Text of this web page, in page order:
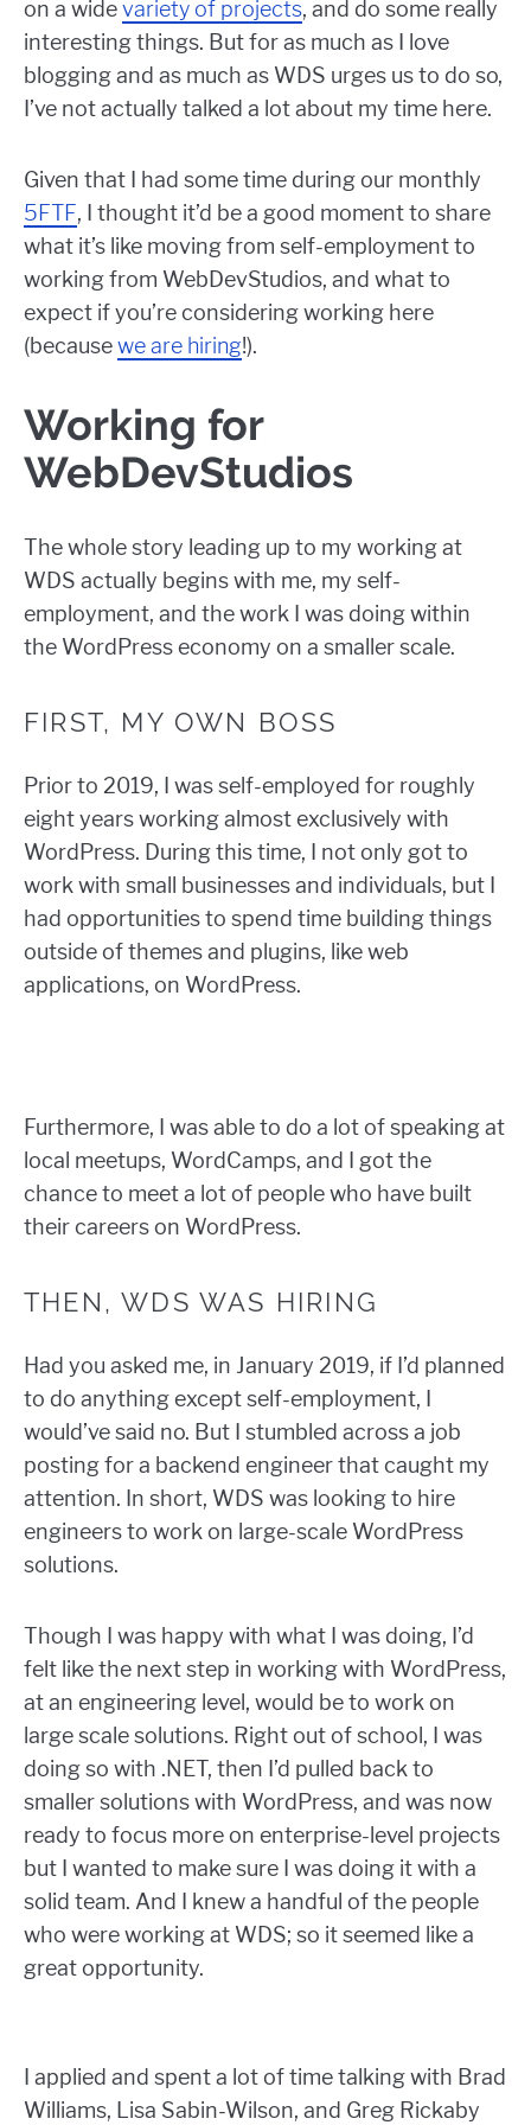
on a widevariety of projects, and do some really
interesting things. But for as much as I love
blogging and as much as WDS urges us to do so,
I’ve not actually talked a lot about my time here.
Given that I had some time during our monthly
5FTF, I thought it’d be a good moment to share
what it’s like moving from self-employment to
working from WebDevStudios, and what to
expect if you’re considering working here
(becausewe are hiring!).
Working for
WebDevStudios
The whole story leading up to my working at
WDS actually begins with me, my self-
employment, and the work I was doing within
the WordPress economy on a smaller scale.
FIRST, MY OWN BOSS
Prior to 2019, I was self-employed for roughly
eight years working almost exclusively with
WordPress. During this time, I not only got to
work with small businesses and individuals, but I
had opportunities to spend time building things
outside of themes and plugins, like web
applications, on WordPress.
Furthermore, I was able to do a lot of speaking at
local meetups, WordCamps, and I got the
chance to meet a lot of people who have built
their careers on WordPress.
THEN, WDS WAS HIRING
Had you asked me, in January 2019, if I’d planned
to do anything except self-employment, I
would’ve said no. But I stumbled across a job
posting for a backend engineer that caught my
attention. In short, WDS was looking to hire
engineers to work on large-scale WordPress
solutions.
Though I was happy with what I was doing, I’d
felt like the next step in working with WordPress,
at an engineering level, would be to work on
large scale solutions. Right out of school, I was
doing so with .NET, then I’d pulled back to
smaller solutions with WordPress, and was now
ready to focus more on enterprise-level projects
but I wanted to make sure I was doing it with a
solid team. And I knew a handful of the people
who were working at WDS; so it seemed like a
great opportunity.
I applied and spent a lot of time talking with Brad
Williams, Lisa Sabin-Wilson, and Greg Rickaby